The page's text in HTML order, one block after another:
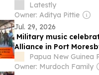
Trips?Latestly
Owner: Aditya Pittie
Jul. 29, 2026
Military music
Alliance in Port
Papua New Guinea
Owner: Murdoch Family